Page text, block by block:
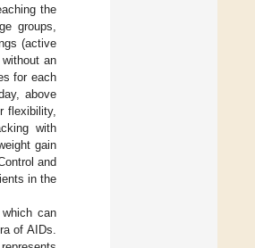
the
groups,
(active
an
for each
above
flexibility,
with
gain
and
in the
can
of AIDs.